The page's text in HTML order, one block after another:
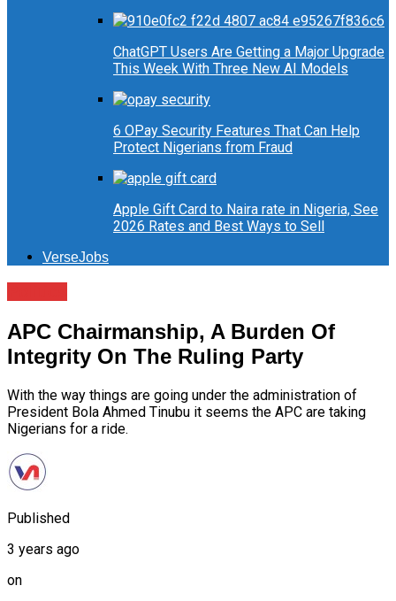
ChatGPT Users Are Getting a Major Upgrade
This Week With Three New AI Models
6 OPay Security Features That Can Help
Protect Nigerians from Fraud
Apple Gift Card to Naira rate in Nigeria, See
2026 Rates and Best Ways to Sell
VerseJobs
APC Chairmanship, A Burden Of
Integrity On The Ruling Party
With the way things are going under the administration of
President Bola Ahmed Tinubu it seems the APC are taking
Nigerians for a ride.
Published
3 years ago
on